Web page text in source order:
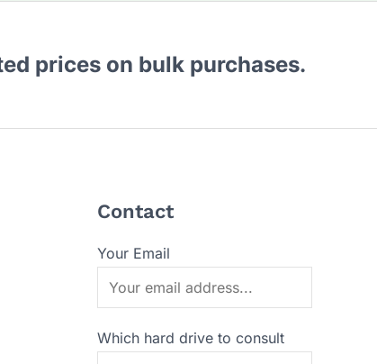
prices on bulk purchases.
Contact
Your Email
Which hard drive to consult